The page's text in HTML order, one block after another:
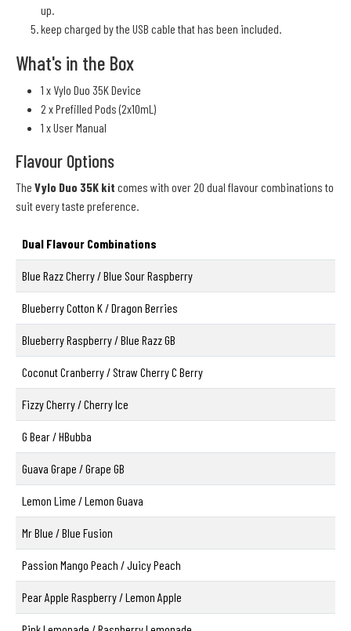
up.
keep charged by the USB cable that has been included.
What's in the Box
1 x Vylo Duo 35K Device
2 x Prefilled Pods (2x10mL)
1 x User Manual
Flavour Options
The Vylo Duo 35K kit comes with over 20 dual flavour combinations to
suit every taste preference.
Dual Flavour Combinations
Blue Razz Cherry / Blue Sour Raspberry
Blueberry Cotton K / Dragon Berries
Blueberry Raspberry / Blue Razz GB
Coconut Cranberry / Straw Cherry C Berry
Fizzy Cherry / Cherry Ice
G Bear / HBubba
Guava Grape / Grape GB
Lemon Lime / Lemon Guava
Mr Blue / Blue Fusion
Passion Mango Peach / Juicy Peach
Pear Apple Raspberry / Lemon Apple